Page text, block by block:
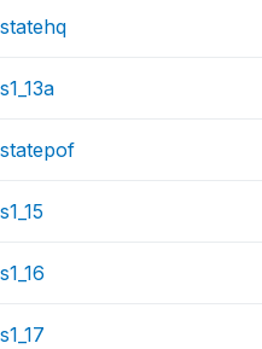
statehq
s1_13a
statepof
s1_15
s1_16
s1_17